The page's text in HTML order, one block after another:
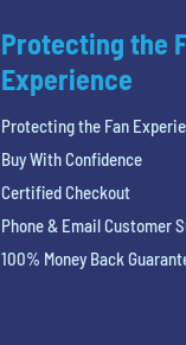
Protecting the
Experience
Protecting the Fan
Buy With Confidence
Certified Checkout
Phone & Email Customer
100% Money Back